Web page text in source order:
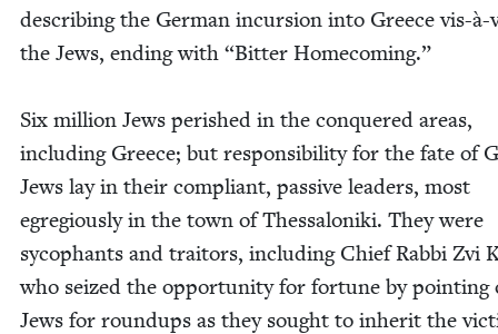
describ­ing the Ger­man incur­sion into Greece vis-à-
the Jews, end­ing with “Bit­ter Home­com­ing.”
Six mil­lion Jews per­ished in the con­quered areas,
includ­ing Greece; but respon­si­bil­i­ty for the fate of
Jews lay in their com­pli­ant, pas­sive lead­ers, most
egre­gious­ly in the town of Thes­sa­loni­ki. They were
syco­phants and trai­tors, includ­ing Chief Rab­bi Zvi
who seized the oppor­tu­ni­ty for for­tune by point­ing
Jews for roundups as they sought to inher­it the